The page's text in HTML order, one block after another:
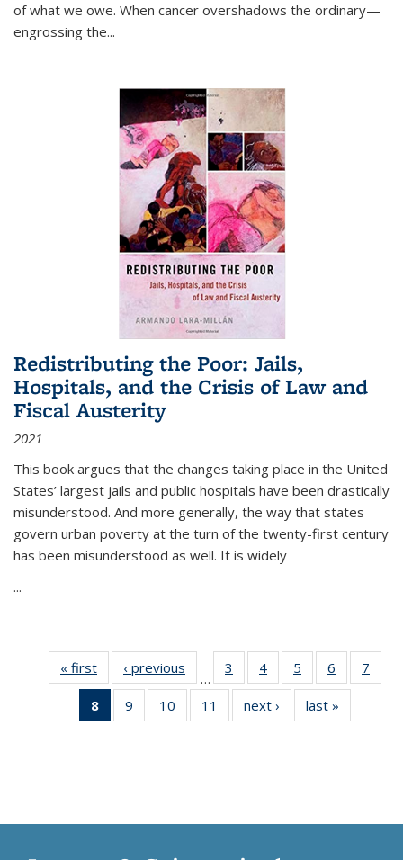
of what we owe. When cancer overshadows the ordinary—
engrossing the...
Redistributing the Poor: Jails,
Hospitals, and the Crisis of Law and
Fiscal Austerity
2021
This book argues that the changes taking place in the United
States’ largest jails and public hospitals have been drastically
misunderstood. And more generally, the way that states
govern urban poverty at the turn of the twenty-first century
has been misunderstood as well. It is widely
...
« first
Thumbnail
list:
Publications
‹ previous
Thumbnail
list:
Publications
…
3
of 11
Thumbnail
list:
Publications
4
of 11
Thumbnail
list:
Publications
5
of 11
Thumbnail
list:
Publications
6
of 11
Thumbnail
7
8
of 11
Thumbnail
9
of 11
Thumbnail
10
of 11
Thumbnail
11
of 11
Thumbnail
next ›
Thumbnail
list:
last »